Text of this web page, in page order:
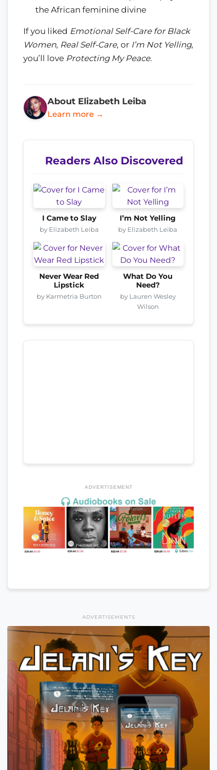
the African feminine divine
If you liked Emotional Self-Care for Black
Women, Real Self-Care, or I’m Not Yelling,
you’ll love Protecting My Peace.
About Elizabeth Leiba
Learn more →
Readers Also Discovered
I Came to Slay
by Elizabeth Leiba
I’m Not Yelling
by Elizabeth Leiba
Never Wear Red
Lipstick
by Karmetria Burton
What Do You
Need?
by Lauren Wesley
Wilson
ADVERTISEMENT
ADVERTISEMENTS